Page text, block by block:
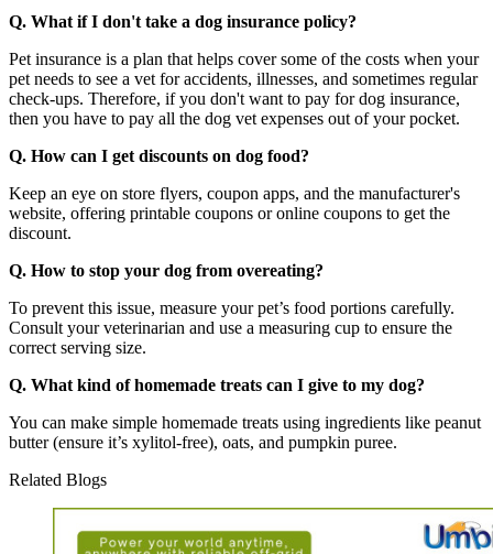
Q. What if I don't take a dog insurance policy?
Pet insurance is a plan that helps cover some of the costs when your
pet needs to see a vet for accidents, illnesses, and sometimes regular
check-ups. Therefore, if you don't want to pay for dog insurance,
then you have to pay all the dog vet expenses out of your pocket.
Q. How can I get discounts on dog food?
Keep an eye on store flyers, coupon apps, and the manufacturer's
website, offering printable coupons or online coupons to get the
discount.
Q. How to stop your dog from overeating?
To prevent this issue, measure your pet’s food portions carefully.
Consult your veterinarian and use a measuring cup to ensure the
correct serving size.
Q. What kind of homemade treats can I give to my dog?
You can make simple homemade treats using ingredients like peanut
butter (ensure it’s xylitol-free), oats, and pumpkin puree.
Related Blogs